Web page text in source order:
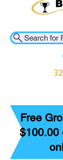
Search for
Free
$100.00